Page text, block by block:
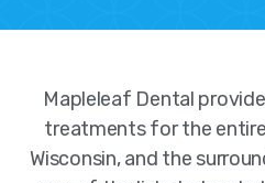
Mapleleaf Dental
treatments for the
Wisconsin, and the